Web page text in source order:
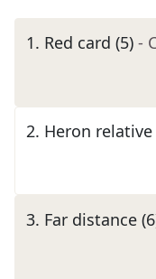
1. Red card (5) -
2. Heron relative
3. Far distance